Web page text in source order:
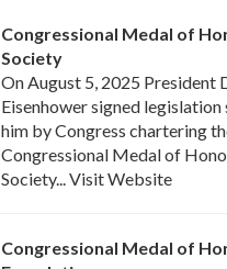
Congressional Medal of
Society
On August 5, 2025 President
Eisenhower signed legislation
him by Congress chartering
Congressional Medal of
Society... Visit Website
Congressional Medal of